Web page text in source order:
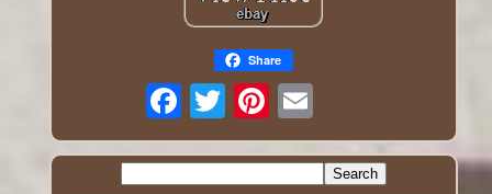
Share